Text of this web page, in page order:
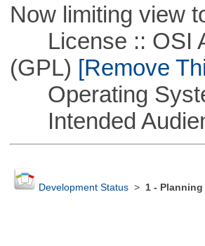
Now limiting view
License :: OSI
(GPL) [Remove
Operating
Intended
Development Status> 1 - Planning